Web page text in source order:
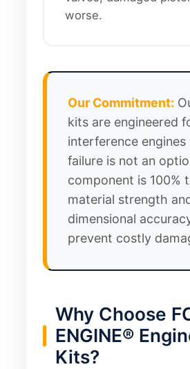
worse.
Our Commitment:
kits are engineered
interference engines
failure is not an
component is 100%
material strength
dimensional
prevent costly
Why Choose
ENGINE®
Kits?